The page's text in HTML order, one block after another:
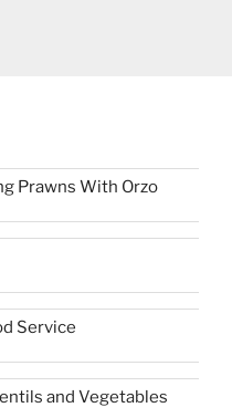
Prawns With Orzo
Service
and Vegetables